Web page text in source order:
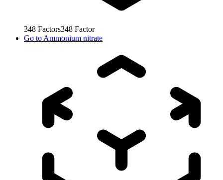
348 Factors348 Factor
Go to Ammonium nitrate